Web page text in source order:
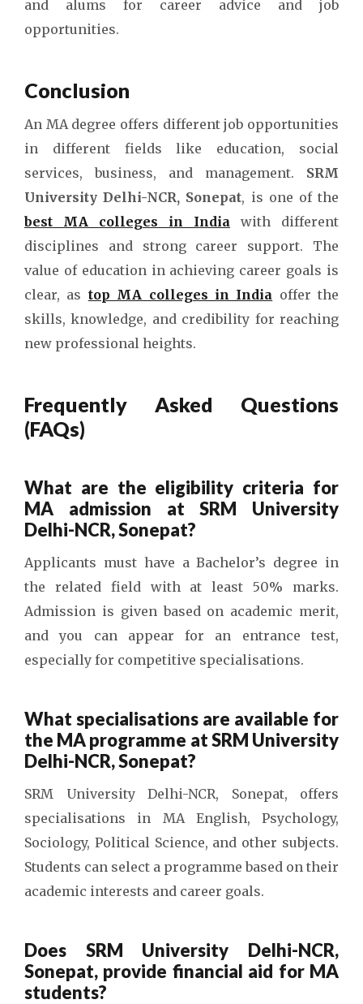
and alums for career advice and job
opportunities.
Conclusion
An MA degree offers different job opportunities
in different fields like education, social
services, business, and management. SRM
University Delhi-NCR, Sonepat, is one of the
best MA colleges in India with different
disciplines and strong career support. The
value of education in achieving career goals is
clear, as top MA colleges in India offer the
skills, knowledge, and credibility for reaching
new professional heights.
Frequently Asked Questions
(FAQs)
What are the eligibility criteria for
MA admission at SRM University
Delhi-NCR, Sonepat?
Applicants must have a Bachelor’s degree in
the related field with at least 50% marks.
Admission is given based on academic merit,
and you can appear for an entrance test,
especially for competitive specialisations.
What specialisations are available for
the MA programme at SRM University
Delhi-NCR, Sonepat?
SRM University Delhi-NCR, Sonepat, offers
specialisations in MA English, Psychology,
Sociology, Political Science, and other subjects.
Students can select a programme based on their
academic interests and career goals.
Does SRM University Delhi-NCR,
Sonepat, provide financial aid for MA
students?